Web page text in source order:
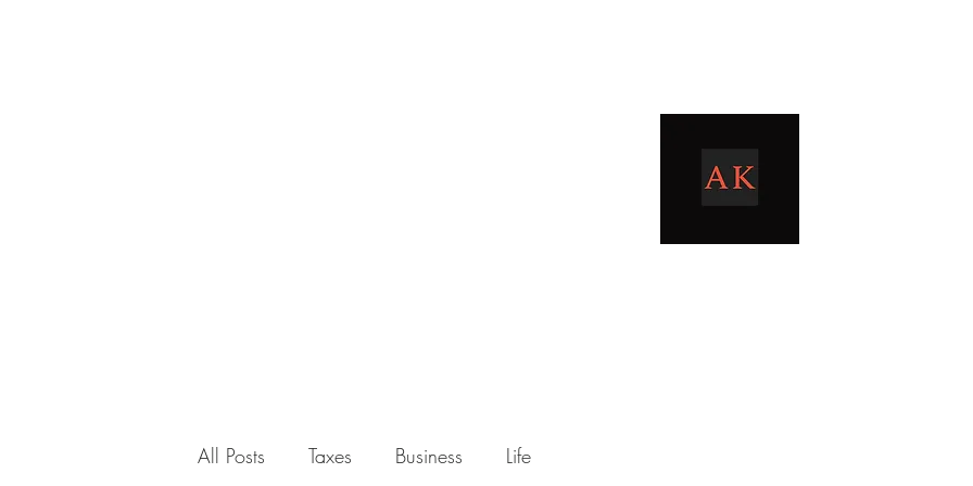
All Posts Taxes Business Life